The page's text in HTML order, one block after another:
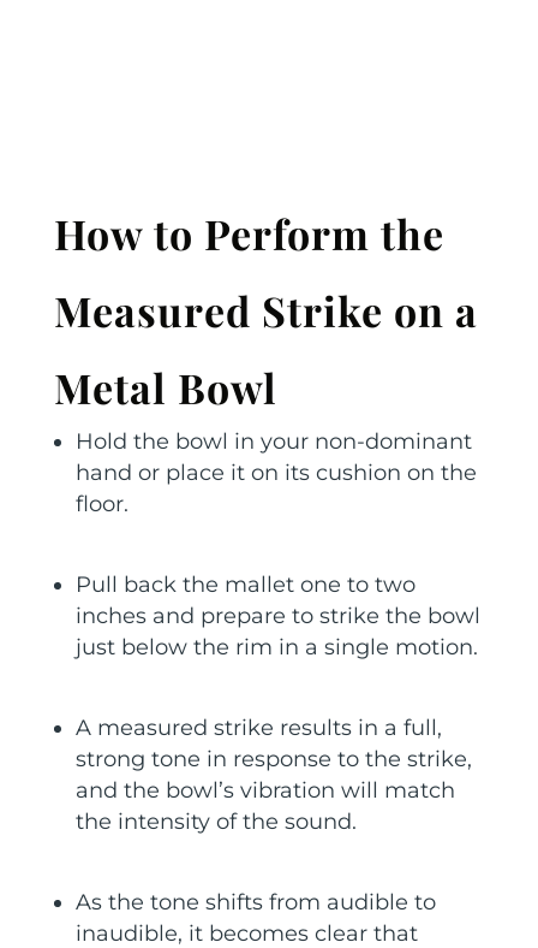
How to Perform the
Measured Strike on a
Metal Bowl
Hold the bowl in your non-dominant
hand or place it on its cushion on the
floor.
Pull back the mallet one to two
inches and prepare to strike the bowl
just below the rim in a single motion.
A measured strike results in a full,
strong tone in response to the strike,
and the bowl’s vibration will match
the intensity of the sound.
As the tone shifts from audible to
inaudible, it becomes clear that